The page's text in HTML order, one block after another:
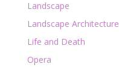
Landscape
Landscape Architecture
Life and Death
Opera